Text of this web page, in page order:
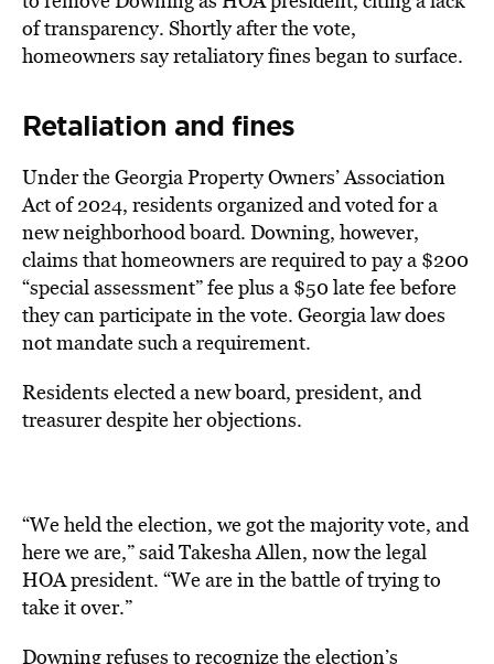
of transparency. Shortly after the vote,
homeowners say retaliatory fines began to surface.
Retaliation and fines
Under the Georgia Property Owners’ Association
Act of 2024, residents organized and voted for a
new neighborhood board. Downing, however,
claims that homeowners are required to pay a $200
“special assessment” fee plus a $50 late fee before
they can participate in the vote. Georgia law does
not mandate such a requirement.
Residents elected a new board, president, and
treasurer despite her objections.
“We held the election, we got the majority vote, and
here we are,” said Takesha Allen, now the legal
HOA president. “We are in the battle of trying to
take it over.”
Downing refuses to recognize the election’s